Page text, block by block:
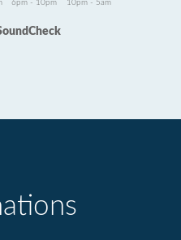
6pm - 10pm 10pm - 5am